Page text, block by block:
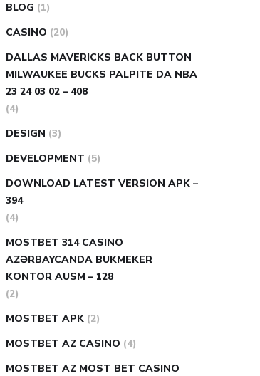
BLOG (1)
CASINO (20)
DALLAS MAVERICKS BACK BUTTON
MILWAUKEE BUCKS PALPITE DA NBA
23 24 03 02 – 408
(4)
DESIGN (3)
DEVELOPMENT (5)
DOWNLOAD LATEST VERSION APK –
394
(4)
MOSTBET 314 CASINO
AZƏRBAYCANDA BUKMEKER
KONTOR AUSM – 128
(2)
MOSTBET APK (2)
MOSTBET AZ CASINO (4)
MOSTBET AZ MOST BET CASINO